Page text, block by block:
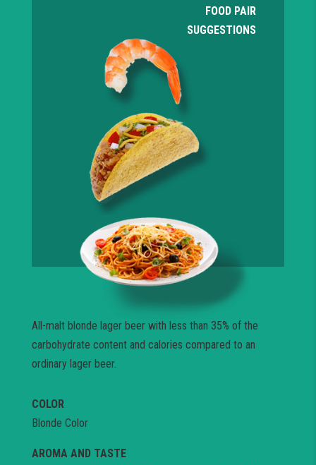
FOOD PAIR
SUGGESTIONS
All-malt blonde lager beer with less than 35% of the
carbohydrate content and calories compared to an
ordinary lager beer.
COLOR
Blonde Color
AROMA AND TASTE